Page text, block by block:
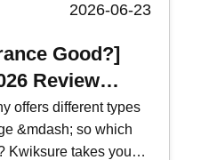
2026-06-23
Good?]
Review
offers different types
&mdash; so which
Kwiksure takes you